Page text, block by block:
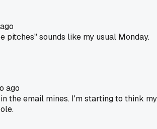
pitches" sounds like my usual Monday.
ago
the email mines. I'm starting to think my